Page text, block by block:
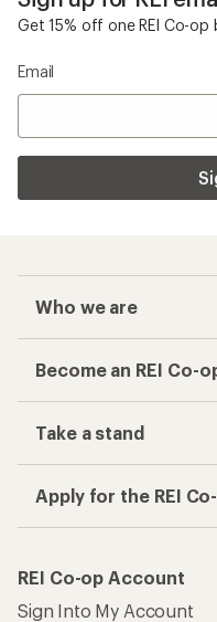
Get 15% off one REI Co-op
Email
Who we are
Become an REI Co-
Take a stand
Apply for the REI
REI Co-op Account
Sign Into My Account